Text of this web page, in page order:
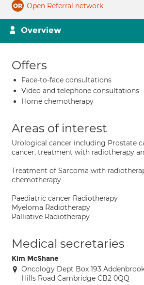
Open Referral network
Overview
Offers
Face-to-face consultations
Video and telephone consultations
Home chemotherapy
Areas of interest
Urological cancer including Prostate
cancer, treatment with radiotherapy
Treatment of Sarcoma with
chemotherapy
Paediatric cancer Radiotherapy
Myeloma Radiotherapy
Palliative Radiotherapy
Medical secretaries
Kim McShane
Oncology Dept Box 193
Hills Road Cambridge CB2 0QQ